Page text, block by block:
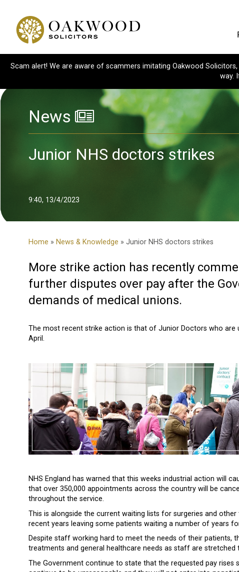
Scam alert! We are aware of scammers imitating Oakwood
way.
News
Junior NHS doctors strikes
9:40, 13/4/2023
Home » News & Knowledge » Junior NHS doctors strikes
More strike action has recently
further disputes over pay after the
demands of medical unions.
The most recent strike action is that of Junior Doctors who are
April.
NHS England has warned that this weeks industrial action will
that over 350,000 appointments across the country will be
throughout the service.
This is alongside the current waiting lists for surgeries and
recent years leaving some patients waiting a number of years
Despite staff working hard to meet the needs of their patients,
treatments and general healthcare needs as staff are
The Government continue to state that the requested pay rises